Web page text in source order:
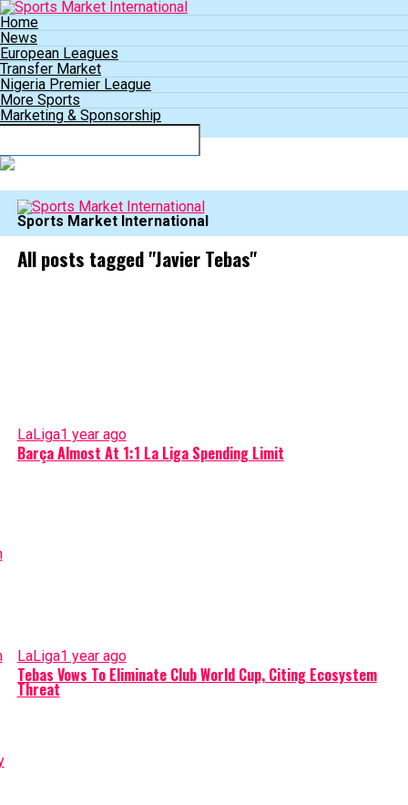
Home
News
European Leagues
Transfer Market
Nigeria Premier League
More Sports
Marketing & Sponsorship
Connect with us
Sports Market International
All posts tagged "Javier Tebas"
LaLiga1 year ago
Barça Almost At 1:1 La Liga Spending Limit
LaLiga1 year ago
Tebas Vows To Eliminate Club World Cup, Citing Ecosystem
Threat